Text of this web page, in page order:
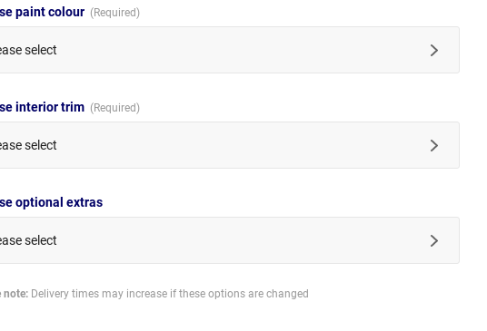
paint colour
select
interior trim
select
optional extras
select
note: Delivery times may increase if these options are changed